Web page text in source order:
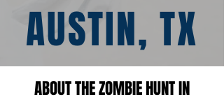
AUSTIN, TX
ABOUT THE ZOMBIE HUNT IN